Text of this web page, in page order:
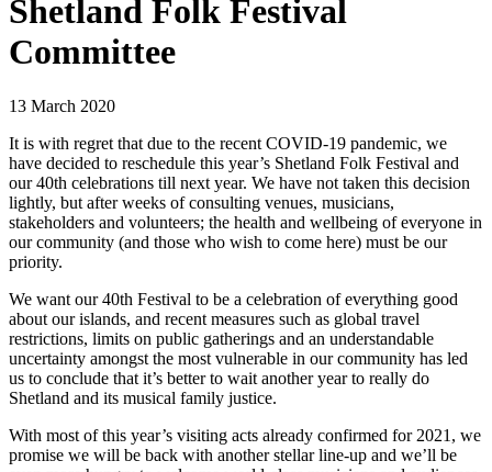
Shetland Folk Festival
Committee
13 March 2020
It is with regret that due to the recent COVID-19 pandemic, we
have decided to reschedule this year’s Shetland Folk Festival and
our 40th celebrations till next year. We have not taken this decision
lightly, but after weeks of consulting venues, musicians,
stakeholders and volunteers; the health and wellbeing of everyone in
our community (and those who wish to come here) must be our
priority.
We want our 40th Festival to be a celebration of everything good
about our islands, and recent measures such as global travel
restrictions, limits on public gatherings and an understandable
uncertainty amongst the most vulnerable in our community has led
us to conclude that it’s better to wait another year to really do
Shetland and its musical family justice.
With most of this year’s visiting acts already confirmed for 2021, we
promise we will be back with another stellar line-up and we’ll be